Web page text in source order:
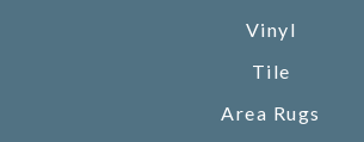
Vinyl
Tile
Area Rugs